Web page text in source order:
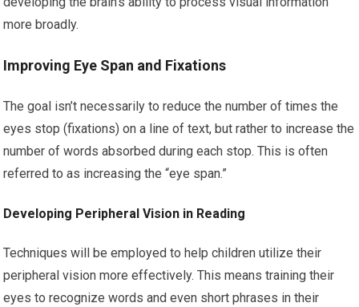
more broadly.
Improving Eye Span and Fixations
The goal isn’t necessarily to reduce the number of times the
eyes stop (fixations) on a line of text, but rather to increase the
number of words absorbed during each stop. This is often
referred to as increasing the “eye span.”
Developing Peripheral Vision in Reading
Techniques will be employed to help children utilize their
peripheral vision more effectively. This means training their
eyes to recognize words and even short phrases in their